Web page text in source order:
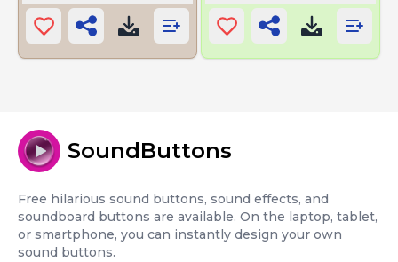
SoundButtons
Free hilarious sound buttons, sound effects, and
soundboard buttons are available. On the laptop, tablet,
or smartphone, you can instantly design your own
sound buttons.